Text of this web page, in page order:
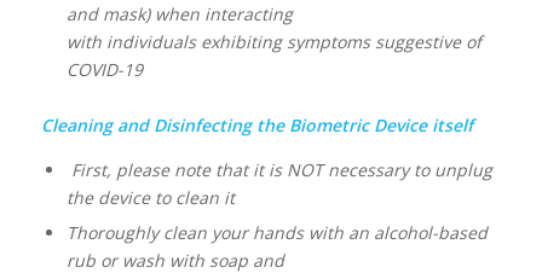
and mask) when interacting
with individuals exhibiting symptoms suggestive of
COVID-19
Cleaning and Disinfecting the Biometric Device itself
First, please note that it is NOT necessary to unplug
the device to clean it
Thoroughly clean your hands with an alcohol-based
rub or wash with soap and